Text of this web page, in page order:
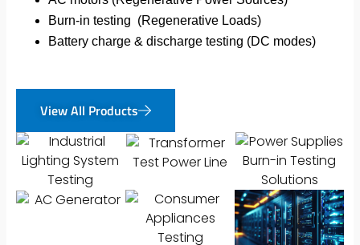
Burn-in testing (Regenerative Loads)
Battery charge & discharge testing (DC modes)
View All Products